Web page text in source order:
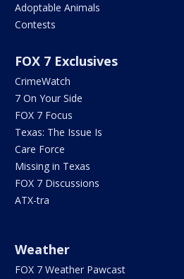
Adoptable Animals
Contests
FOX 7 Exclusives
CrimeWatch
7 On Your Side
FOX 7 Focus
Texas: The Issue Is
Care Force
Missing in Texas
FOX 7 Discussions
ATX-tra
Weather
FOX 7 Weather Pawcast